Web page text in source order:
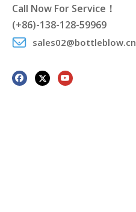
Call Now For Service！
(+86)-138-128-59969
sales02@bottleblow.cn